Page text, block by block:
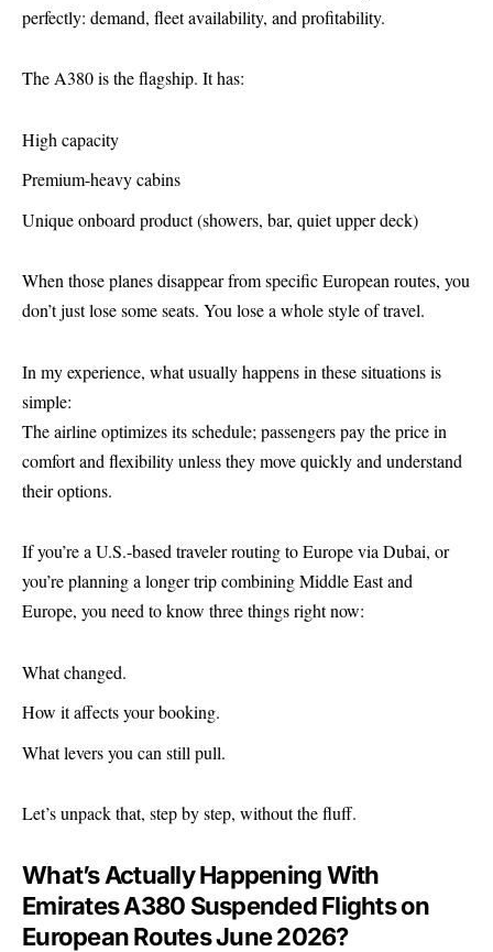
perfectly: demand, fleet availability, and profitability.
The A380 is the flagship. It has:
High capacity
Premium-heavy cabins
Unique onboard product (showers, bar, quiet upper deck)
When those planes disappear from specific European routes, you
don’t just lose some seats. You lose a whole style of travel.
In my experience, what usually happens in these situations is
simple:
The airline optimizes its schedule; passengers pay the price in
comfort and flexibility unless they move quickly and understand
their options.
If you’re a U.S.-based traveler routing to Europe via Dubai, or
you’re planning a longer trip combining Middle East and
Europe, you need to know three things right now:
What changed.
How it affects your booking.
What levers you can still pull.
Let’s unpack that, step by step, without the fluff.
What’s Actually Happening With
Emirates A380 Suspended Flights on
European Routes June 2026?